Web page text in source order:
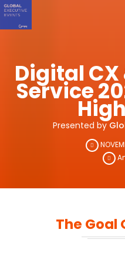
Digital
Service
Presented by
The Goal